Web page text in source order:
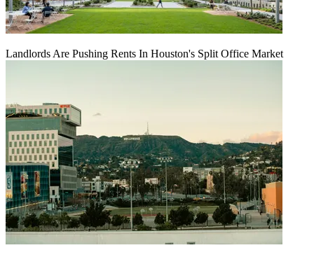
Landlords Are Pushing Rents In Houston's Split Office Market